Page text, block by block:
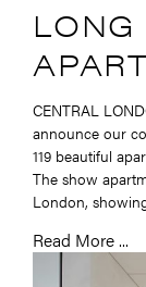
CENTRAL
announce our
119 beautiful
The show
London,
Read More ...